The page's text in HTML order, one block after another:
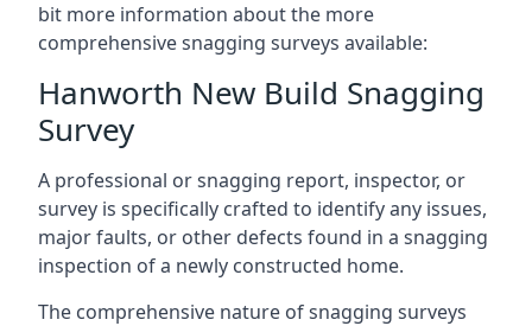
bit more information about the more
comprehensive snagging surveys available:
Hanworth New Build Snagging
Survey
A professional or snagging report, inspector, or
survey is specifically crafted to identify any issues,
major faults, or other defects found in a snagging
inspection of a newly constructed home.
The comprehensive nature of snagging surveys